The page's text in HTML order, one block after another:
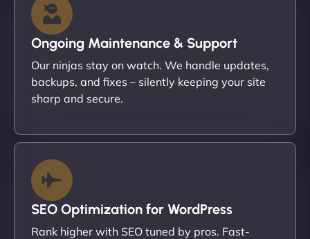
Ongoing Maintenance & Support
Our ninjas stay on watch. We handle updates,
backups, and fixes – silently keeping your site
sharp and secure.
SEO Optimization for WordPress
Rank higher with SEO tuned by pros. Fast-